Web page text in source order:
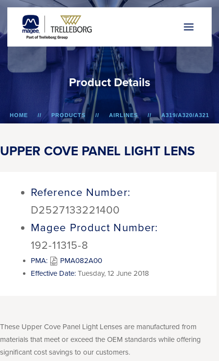
Product Details
HOME PRODUCTS AIRLINES A319/A320/A321
UPPER COVE PANEL LIGHT LENS
Reference Number:
D2527133221400
Magee Product Number:
192-11315-8
PMA:
PMA082A00
Effective Date: Tuesday, 12 June 2018
These Upper Cove Panel Light Lenses are manufactured from
materials that meet or exceed the OEM standards while offering
significant cost savings to our customers.